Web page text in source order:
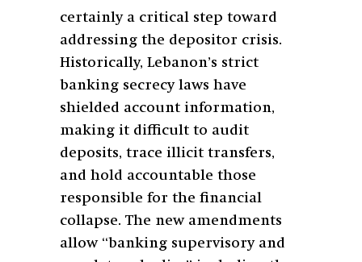
certainly a critical step toward
addressing the depositor crisis.
Historically, Lebanon’s strict
banking secrecy laws have
shielded account information,
making it difficult to audit
deposits, trace illicit transfers,
and hold accountable those
responsible for the financial
collapse. The new amendments
allow “banking supervisory and